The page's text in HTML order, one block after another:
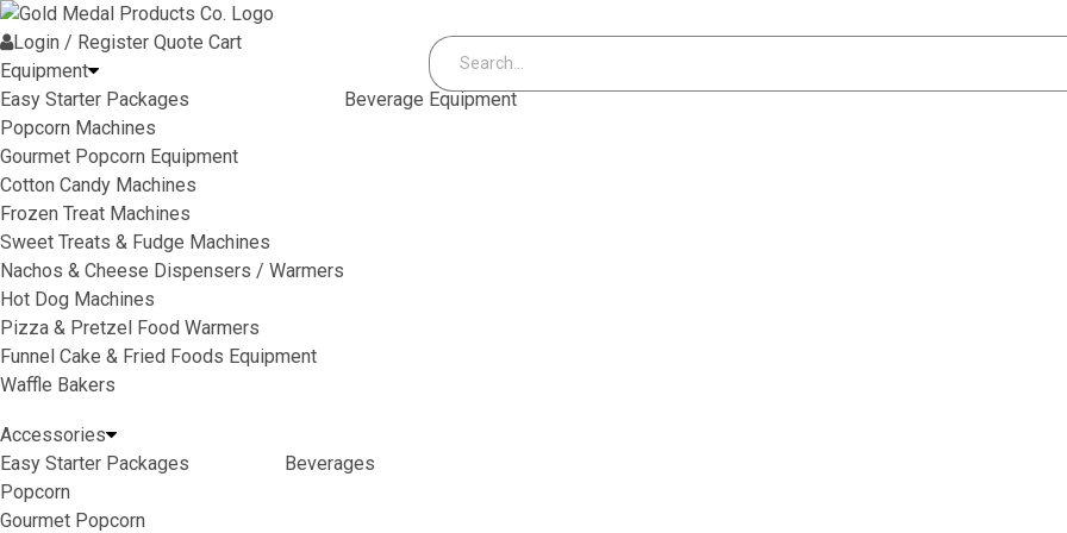
Skip to content
Login / Register Quote Cart
Equipment
Easy Starter Packages
Popcorn Machines
Gourmet Popcorn Equipment
Cotton Candy Machines
Frozen Treat Machines
Sweet Treats & Fudge Machines
Nachos & Cheese Dispensers / Warmers
Hot Dog Machines
Pizza & Pretzel Food Warmers
Funnel Cake & Fried Foods Equipment
Waffle Bakers
Beverage Equipment
Accessories
Easy Starter Packages
Popcorn
Gourmet Popcorn
Beverages